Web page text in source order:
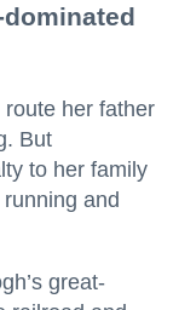
her father
But
to her family
running and
great-